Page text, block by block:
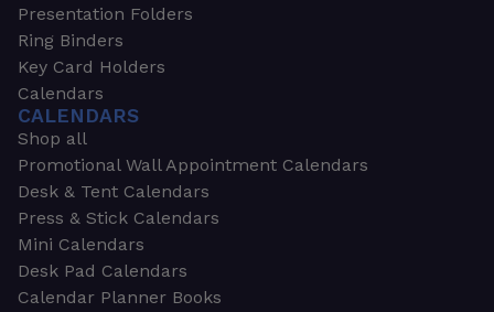
Presentation Folders
Ring Binders
Key Card Holders
Calendars
CALENDARS
Shop all
Promotional Wall Appointment Calendars
Desk & Tent Calendars
Press & Stick Calendars
Mini Calendars
Desk Pad Calendars
Calendar Planner Books